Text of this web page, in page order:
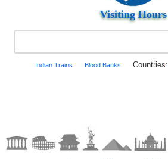
Visiting Hours
Indian Trains Blood Banks Countries: